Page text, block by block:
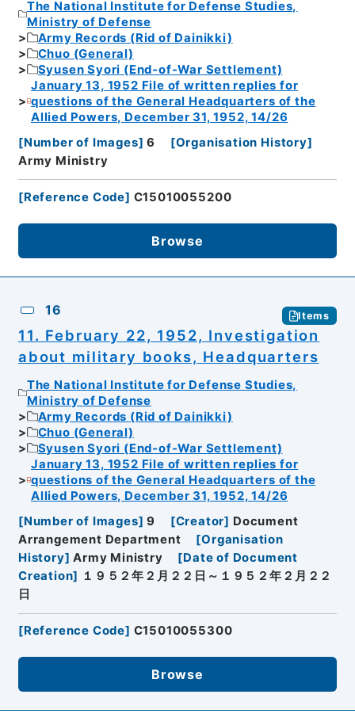
The National Institute for Defense Studies,
Ministry of Defense
Army Records (Rid of Dainikki)
Chuo (General)
Syusen Syori (End-of-War Settlement)
January 13, 1952 File of written replies for
questions of the General Headquarters of the
Allied Powers, December 31, 1952, 14/26
[Number of Images] 6 [Organisation History]
Army Ministry
[Reference Code] C15010055200
Browse
16 Items
11. February 22, 1952, Investigation
about military books, Headquarters
The National Institute for Defense Studies,
Ministry of Defense
Army Records (Rid of Dainikki)
Chuo (General)
Syusen Syori (End-of-War Settlement)
January 13, 1952 File of written replies for
questions of the General Headquarters of the
Allied Powers, December 31, 1952, 14/26
[Number of Images] 9 [Creator] Document
Arrangement Department
[Organisation
History] Army Ministry [Date of Document
Creation] １９５２年２月２２日～１９５２年２月２２
日
[Reference Code] C15010055300
Browse